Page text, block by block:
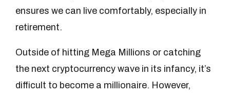
ensures we can live comfortably, especially in
retirement.
Outside of hitting Mega Millions or catching
the next cryptocurrency wave in its infancy, it’s
difficult to become a millionaire. However,